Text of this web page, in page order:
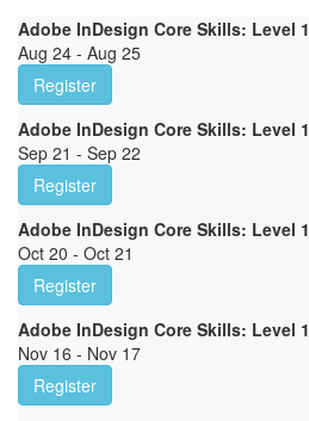
Adobe InDesign Core Skills: Level 1
Aug 24 - Aug 25
Register
Adobe InDesign Core Skills: Level 1
Sep 21 - Sep 22
Register
Adobe InDesign Core Skills: Level 1
Oct 20 - Oct 21
Register
Adobe InDesign Core Skills: Level 1
Nov 16 - Nov 17
Register